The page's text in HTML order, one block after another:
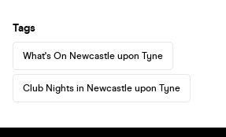
Tags
What's On Newcastle upon Tyne
Club Nights in Newcastle upon Tyne